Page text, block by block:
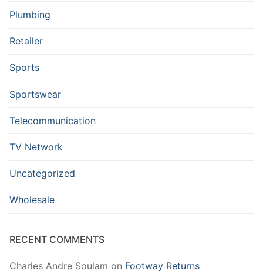
Plumbing
Retailer
Sports
Sportswear
Telecommunication
TV Network
Uncategorized
Wholesale
RECENT COMMENTS
Charles Andre Soulam on Footway Returns